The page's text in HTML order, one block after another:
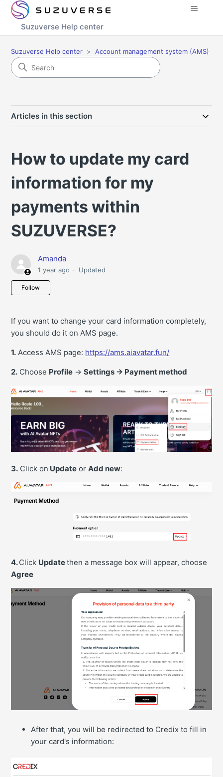
Suzuverse Help center
Suzuverse Help center Account management system (AMS)
Articles in this section
How to update my card
information for my
payments within
SUZUVERSE?
Amanda
1 year ago Updated
Follow
If you want to change your card information completely,
you should do it on AMS page.
1. Access AMS page: https://ams.aiavatar.fun/
2. Choose Profile ->Settings -> Payment method
3. Click on Update orAdd new:
4.Click Updatethen a message box will appear, choose
Agree
After that, you will be redirected to Credix to fill in
your card's information: